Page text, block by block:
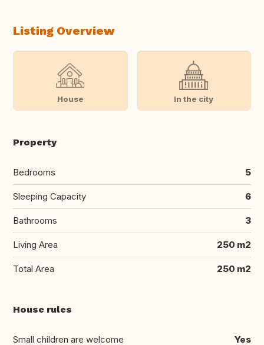
Listing Overview
House In the city
Property
Bedrooms 5
Sleeping Capacity 6
Bathrooms 3
Living Area 250 m2
Total Area 250 m2
House rules
Small children are welcome Yes